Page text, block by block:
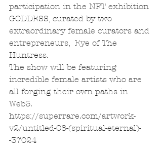
participation in the NFT exhibition
GODDESS, curated by two
extraordinary female curators and
entrepreneurs,  Eye of The
Huntress.
The show will be featuring
incredible female artists who are
all forging their own paths in
Web3.
https://superrare.com/artwork-
v2/untitled-08-(spiritual-eternal)-
-37024